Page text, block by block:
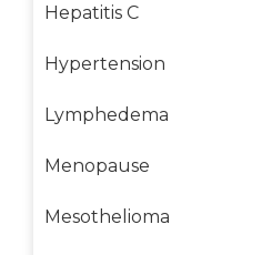
Hepatitis C
Hypertension
Lymphedema
Menopause
Mesothelioma